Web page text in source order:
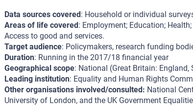
Data sources covered: Household or individual
Areas of life covered: Employment; Education;
Access to good and services.
Target audience: Policymakers, research funding
Duration: Running in the 2017/18 financial year
Geographical scope: National (Great Britain: England,
Leading institution: Equality and Human Rights
Other organisations involved/consulted: National
University of London, and the UK Government